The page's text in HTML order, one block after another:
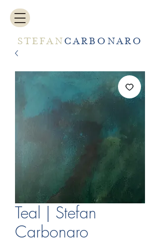
STEFANCARBONARO
Teal | Stefan
Carbonaro